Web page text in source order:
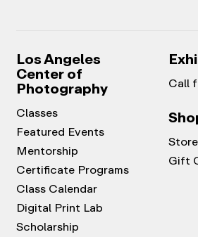
Los Angeles
Center of
Photography
Classes
Featured Events
Mentorship
Certificate Programs
Class Calendar
Digital Print Lab
Scholarship
Call
Store
Gift